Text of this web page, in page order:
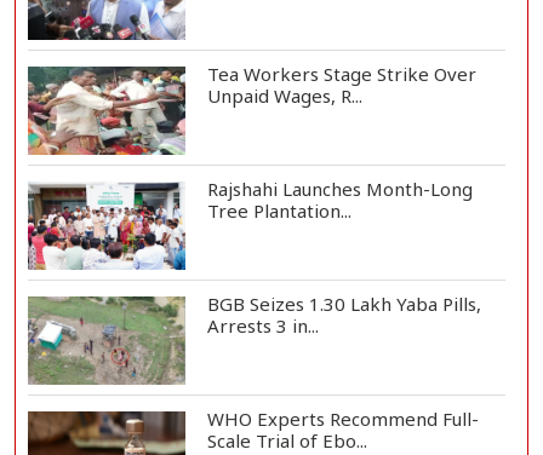
Tea Workers Stage Strike Over
Unpaid Wages, R...
Rajshahi Launches Month-Long
Tree Plantation...
BGB Seizes 1.30 Lakh Yaba Pills,
Arrests 3 in...
WHO Experts Recommend Full-
Scale Trial of Ebo...